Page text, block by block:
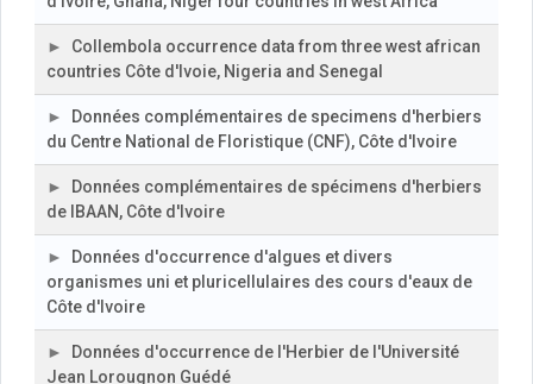
Collembola occurrence data from three west african
countries Côte d'Ivoie, Nigeria and Senegal
Données complémentaires de specimens d'herbiers
du Centre National de Floristique (CNF), Côte d'Ivoire
Données complémentaires de spécimens d'herbiers
de IBAAN, Côte d'Ivoire
Données d'occurrence d'algues et divers
organismes uni et pluricellulaires des cours d'eaux de
Côte d'Ivoire
Données d'occurrence de l'Herbier de l'Université
Jean Lorougnon Guédé